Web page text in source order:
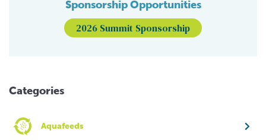
Sponsorship Opportunities
2026 Summit Sponsorship
Categories
Aquafeeds